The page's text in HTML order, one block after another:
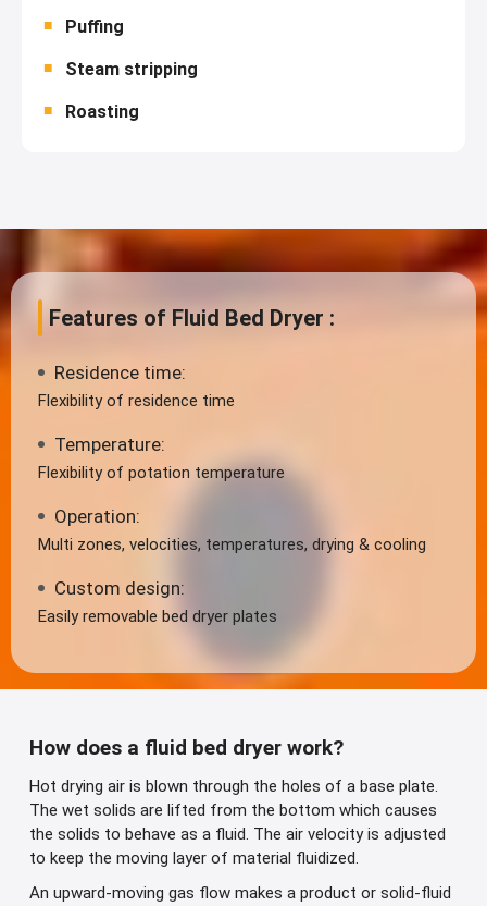
Puffing
Steam stripping
Roasting
Features of Fluid Bed Dryer :
Residence time:
Flexibility of residence time
Temperature:
Flexibility of potation temperature
Operation:
Multi zones, velocities, temperatures, drying & cooling
Custom design:
Easily removable bed dryer plates
How does a fluid bed dryer work?
Hot drying air is blown through the holes of a base plate.
The wet solids are lifted from the bottom which causes
the solids to behave as a fluid. The air velocity is adjusted
to keep the moving layer of material fluidized.
An upward-moving gas flow makes a product or solid-fluid